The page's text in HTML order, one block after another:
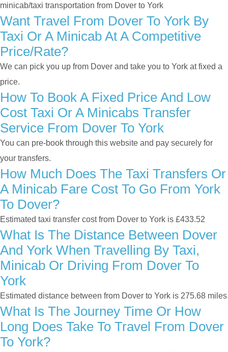
minicab/taxi transportation from Dover to York
Want Travel From Dover To York By
Taxi Or A Minicab At A Competitive
Price/rate?
We can pick you up from Dover and take you to York at fixed a
price.
How To Book A Fixed Price And Low
Cost Taxi Or A Minicabs Transfer
Service From Dover To York
You can pre-book through this website and pay securely for
your transfers.
How Much Does The Taxi Transfers Or
A Minicab Fare Cost To Go From York
To Dover?
Estimated taxi transfer cost from Dover to York is £433.52
What Is The Distance Between Dover
And York When Travelling By Taxi,
Minicab Or Driving From Dover To
York
Estimated distance between from Dover to York is 275.68 miles
What Is The Journey Time Or How
Long Does Take To Travel From Dover
To York?